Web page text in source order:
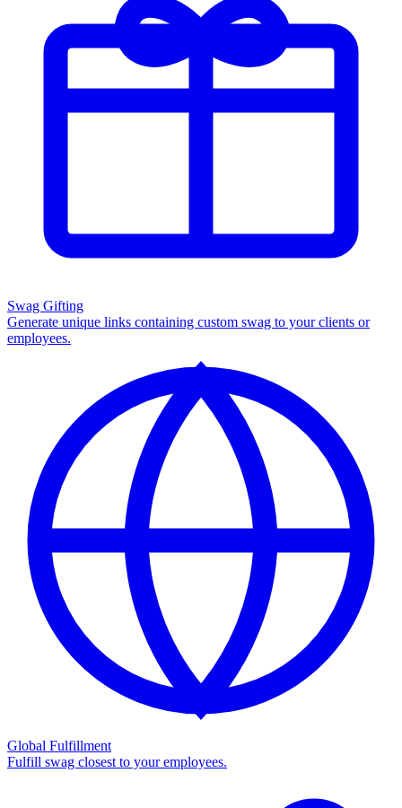
Swag Gifting
Generate unique links containing custom swag to your clients or
employees.
Global Fulfillment
Fulfill swag closest to your employees.